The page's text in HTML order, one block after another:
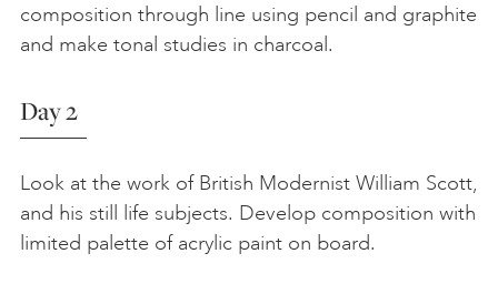
composition through line using pencil and graphite
and make tonal studies in charcoal.
Day 2
Look at the work of British Modernist William Scott,
and his still life subjects. Develop composition with
limited palette of acrylic paint on board.